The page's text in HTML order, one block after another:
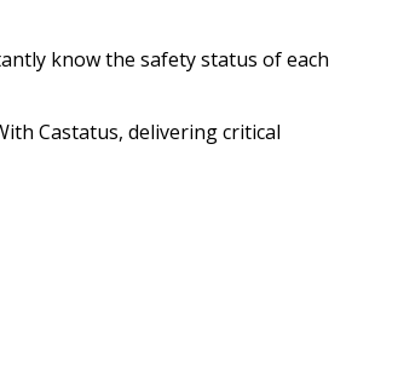
know the safety status of each
Castatus, delivering critical